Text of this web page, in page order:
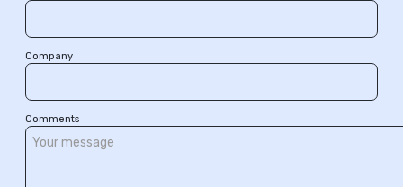
Company
Comments